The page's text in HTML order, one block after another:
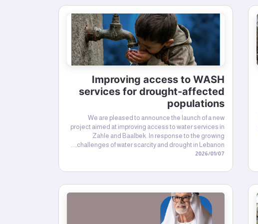
Improving access to WASH
services for drought-affected
populations
We are pleased to announce the launch of a new
project aimed at improving access to water services in
Zahle and Baalbek. In response to the growing
challenges of water scarcity and drought in Lebanon,...
07‏/01‏/2026